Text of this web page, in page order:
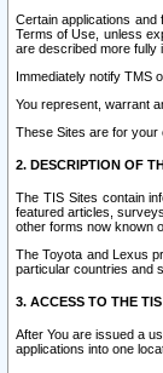
Certain applications and
Terms of Use, unless
are described more fully
Immediately notify TMS
You represent, warrant
These Sites are for your
2. DESCRIPTION OF
The TIS Sites contain
featured articles,
other forms now known
The Toyota and Lexus
particular countries and
3. ACCESS TO THE
After You are issued a
applications into one